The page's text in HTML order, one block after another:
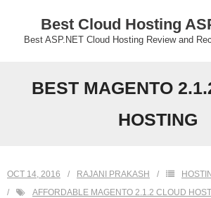
Best Cloud Hosting
Best ASP.NET Cloud Hosting Review and
BEST MAGENTO
HOSTING
OCT 14, 2016 RAJANI PRAKASH
AFFORDABLE MAGENTO 2.1.2 CLOUD